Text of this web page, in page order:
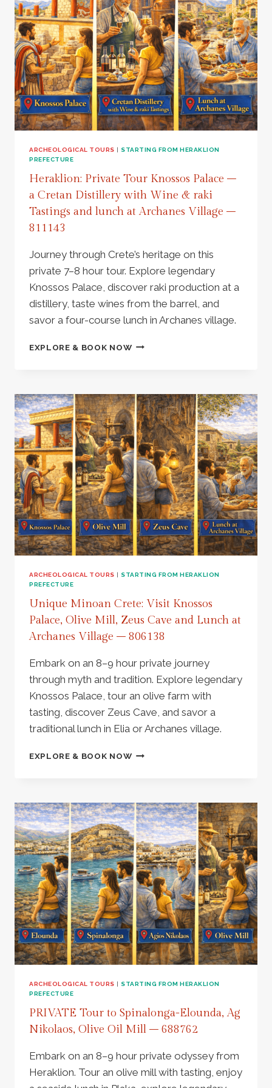
ARCHEOLOGICAL TOURS | STARTING FROM HERAKLION
PREFECTURE
Heraklion: Private Tour Knossos Palace –
a Cretan Distillery with Wine & raki
Tastings and lunch at Archanes Village –
811143
Journey through Crete’s heritage on this
private 7–8 hour tour. Explore legendary
Knossos Palace, discover raki production at a
distillery, taste wines from the barrel, and
savor a four-course lunch in Archanes village.
EXPLORE & BOOK NOWHERAKLION:
PALACE
–
A
CRETAN
DISTILLERY
WITH
WINE
&
RAKI
TASTINGS
AND
LUNCH
AT
VILLAGE
811143
ARCHEOLOGICAL TOURS | STARTING FROM HERAKLION
PREFECTURE
Unique Minoan Crete: Visit Knossos
Palace, Olive Mill, Zeus Cave and Lunch at
Archanes Village – 806138
Embark on an 8–9 hour private journey
through myth and tradition. Explore legendary
Knossos Palace, tour an olive farm with
tasting, discover Zeus Cave, and savor a
traditional lunch in Elia or Archanes village.
EXPLORE & BOOK NOWUNIQUE
KNOSSOS
PALACE,
OLIVE
MILL,
ZEUS
CAVE
AND
LUNCH
AT
ARCHANES
VILLAGE
–
806138
ARCHEOLOGICAL TOURS | STARTING FROM HERAKLION
PREFECTURE
PRIVATE Tour to Spinalonga-Elounda, Ag
Nikolaos, Olive Oil Mill – 688762
Embark on an 8–9 hour private odyssey from
Heraklion. Tour an olive mill with tasting, enjoy